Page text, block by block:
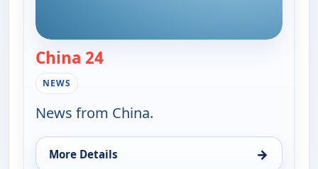
China 24— China 24
NEWS
News from China.
More Details →
for China 24, Wed 5, 6:15 pm